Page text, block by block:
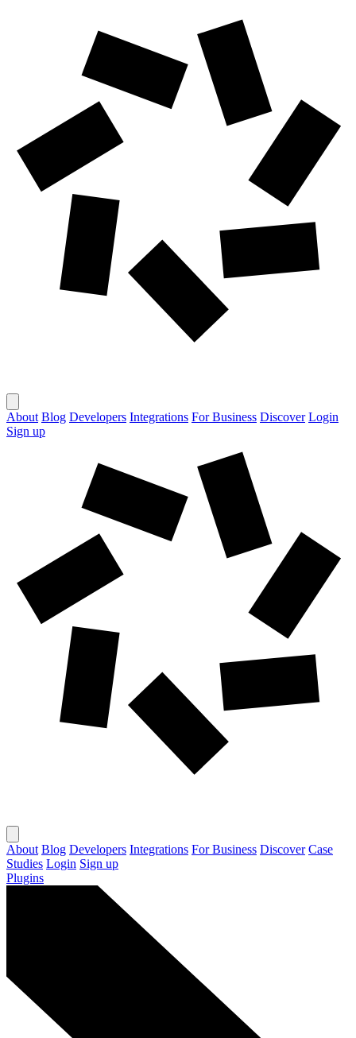
About Blog Developers Integrations For Business Discover Login
Sign up
About Blog Developers Integrations For Business Discover Case
Studies Login Sign up
Plugins